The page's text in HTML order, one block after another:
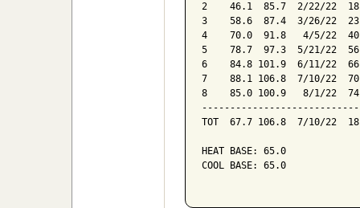
2    46.1  85.7  2/22/22
3    58.6  87.4  3/26/22
4    70.0  91.8   4/5/22
5    78.7  97.3  5/21/22
6    84.8 101.9  6/11/22
7    88.1 106.8  7/10/22
8    85.0 100.9   8/1/22
TOT  67.7 106.8  7/10/22
HEAT BASE: 65.0
COOL BASE: 65.0